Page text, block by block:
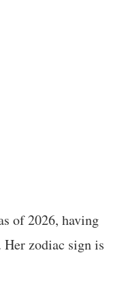
of 2026, having
Her zodiac sign is